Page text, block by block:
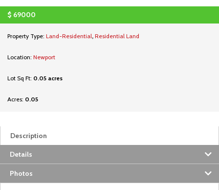
SOLD
$ 69000
Property Type: Land-Residential, Residential Land
Location: Newport
Lot Sq Ft: 0.05 acres
Acres: 0.05
Description
Details
Photos